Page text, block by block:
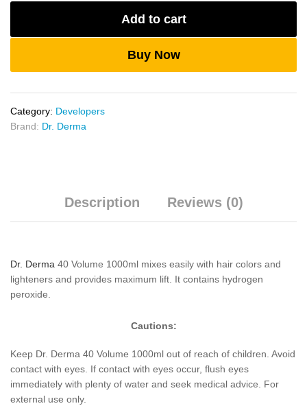
Volume
quantity
Add to cart
Buy Now
Category: Developers
Brand: Dr. Derma
Description Reviews (0)
Dr. Derma 40 Volume 1000ml mixes easily with hair colors and
lighteners and provides maximum lift. It contains hydrogen
peroxide.
Cautions:
Keep Dr. Derma 40 Volume 1000ml out of reach of children. Avoid
contact with eyes. If contact with eyes occur, flush eyes
immediately with plenty of water and seek medical advice. For
external use only.